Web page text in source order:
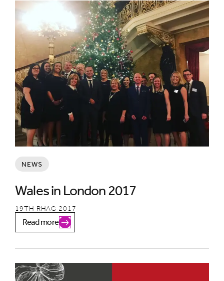
NEWS
Wales in London 2017
19TH RHAG 2017
Read more